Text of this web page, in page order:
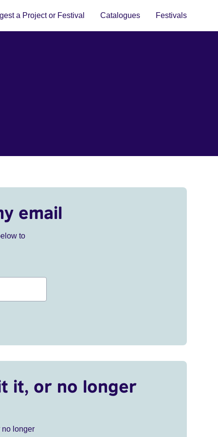
a Project or Festival Catalogues Festivals
email
to
it, or no longer
no longer